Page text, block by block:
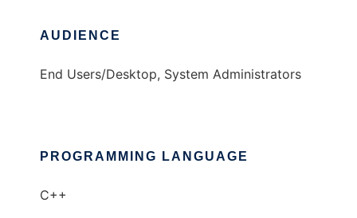
AUDIENCE
End Users/Desktop, System Administrators
PROGRAMMING LANGUAGE
C++